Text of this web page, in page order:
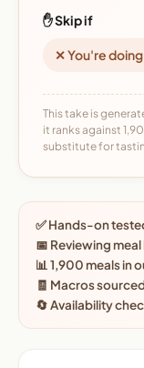
✋ Skip if
✕ You're
This take is
it ranks against
substitute for
✅ Hands-on
📅 Reviewing
📊 1,900 meals in
🧾 Macros
🔄 Availability